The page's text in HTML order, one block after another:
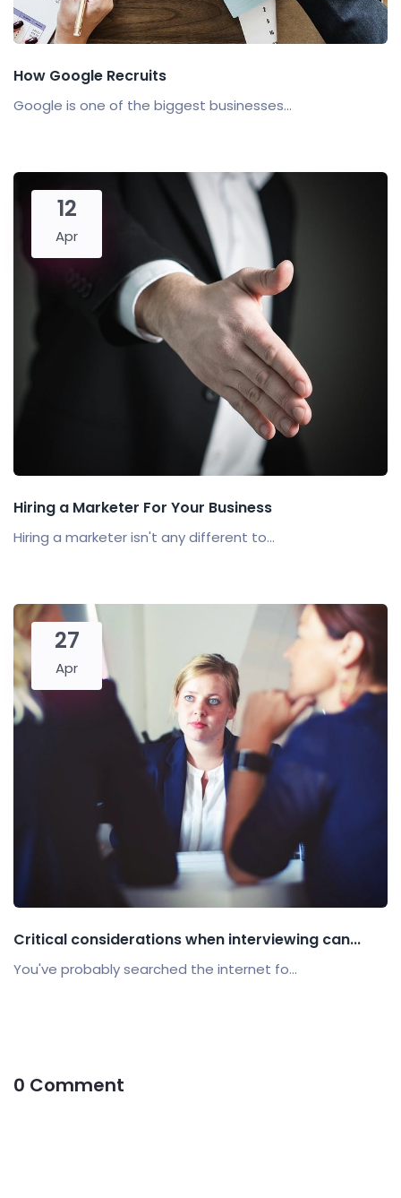
How Google Recruits
Google is one of the biggest businesses...
12
Apr
Hiring a Marketer For Your Business
Hiring a marketer isn't any different to...
27
Apr
Critical considerations when interviewing can...
You've probably searched the internet fo...
0 Comment